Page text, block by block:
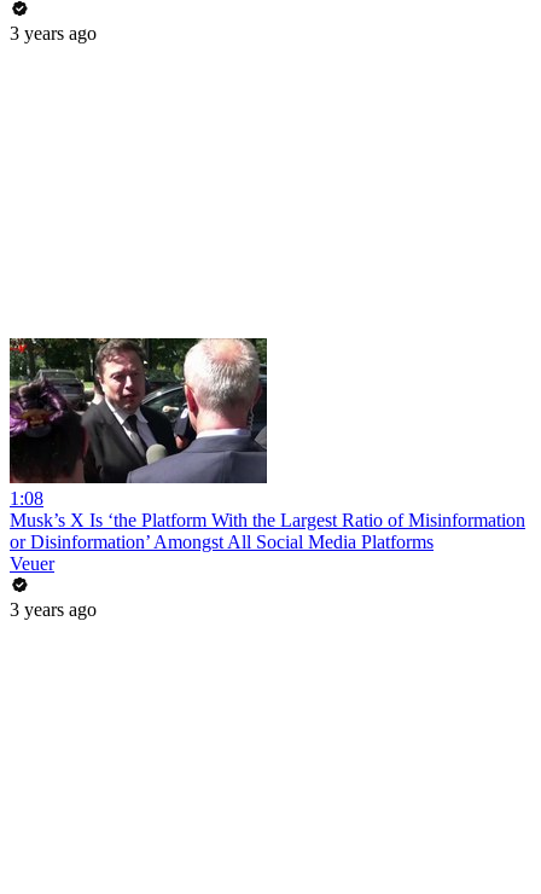
3 years ago
1:08
Musk’s X Is ‘the Platform With the Largest Ratio of Misinformation
or Disinformation’ Amongst All Social Media Platforms
Veuer
3 years ago